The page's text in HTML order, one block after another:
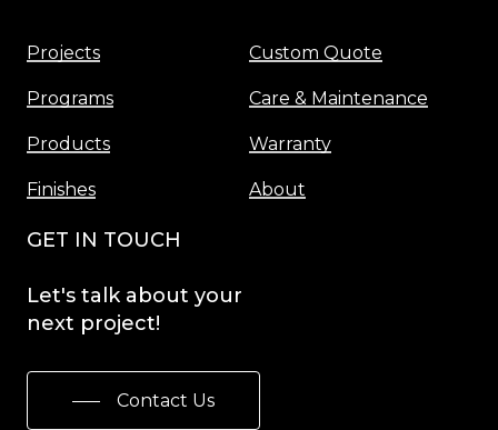
Projects
Programs
Products
Finishes
Custom Quote
Care & Maintenance
Warranty
About
GET IN TOUCH
Let's talk about your
next project!
Contact Us